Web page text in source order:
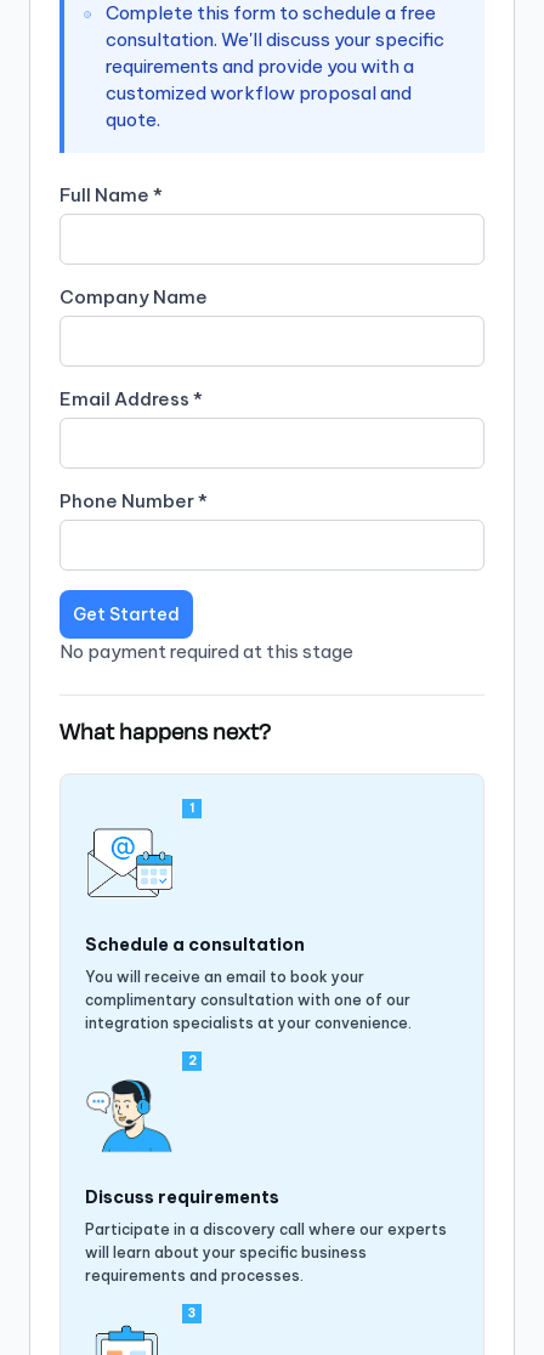
Complete this form to schedule a free
consultation. We'll discuss your specific
requirements and provide you with a
customized workflow proposal and
quote.
Full Name *
Company Name
Email Address *
Phone Number *
Get Started
No payment required at this stage
What happens next?
1
Schedule a consultation
You will receive an email to book your
complimentary consultation with one of our
integration specialists at your convenience.
2
Discuss requirements
Participate in a discovery call where our experts
will learn about your specific business
requirements and processes.
3